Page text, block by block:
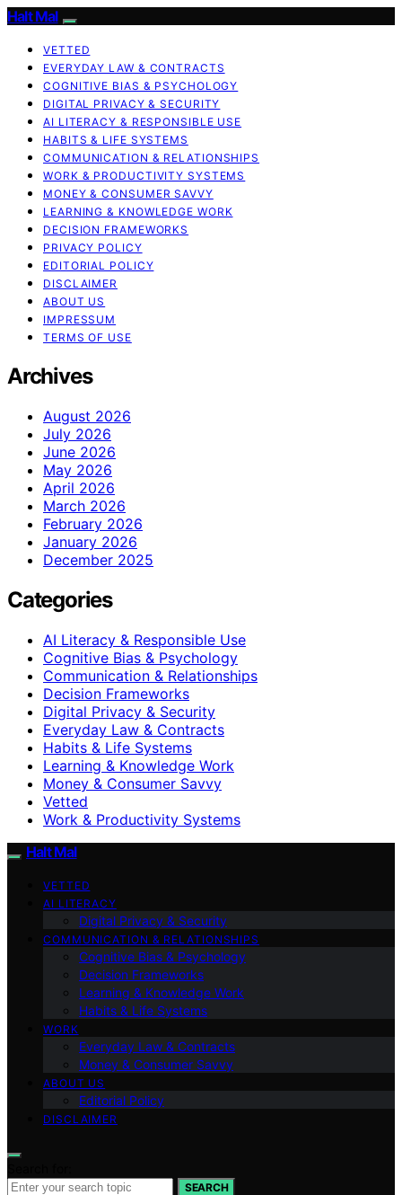
Halt Mal
VETTED
EVERYDAY LAW & CONTRACTS
COGNITIVE BIAS & PSYCHOLOGY
DIGITAL PRIVACY & SECURITY
AI LITERACY & RESPONSIBLE USE
HABITS & LIFE SYSTEMS
COMMUNICATION & RELATIONSHIPS
WORK & PRODUCTIVITY SYSTEMS
MONEY & CONSUMER SAVVY
LEARNING & KNOWLEDGE WORK
DECISION FRAMEWORKS
PRIVACY POLICY
EDITORIAL POLICY
DISCLAIMER
ABOUT US
IMPRESSUM
TERMS OF USE
Archives
August 2026
July 2026
June 2026
May 2026
April 2026
March 2026
February 2026
January 2026
December 2025
Categories
AI Literacy & Responsible Use
Cognitive Bias & Psychology
Communication & Relationships
Decision Frameworks
Digital Privacy & Security
Everyday Law & Contracts
Habits & Life Systems
Learning & Knowledge Work
Money & Consumer Savvy
Vetted
Work & Productivity Systems
Halt Mal
VETTED
AI LITERACY
Digital Privacy & Security
COMMUNICATION & RELATIONSHIPS
Cognitive Bias & Psychology
Decision Frameworks
Learning & Knowledge Work
Habits & Life Systems
WORK
Everyday Law & Contracts
Money & Consumer Savvy
ABOUT US
Editorial Policy
DISCLAIMER
SEARCH